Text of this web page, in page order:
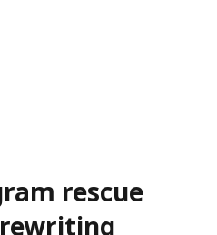
rescue